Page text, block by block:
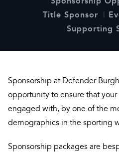
Title Sponsor
Supporting
Sponsorship at Defender
opportunity to ensure that your
engaged with, by one of the
demographics in the sporting
Sponsorship packages are